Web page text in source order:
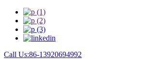
Call Us:86-13920694992